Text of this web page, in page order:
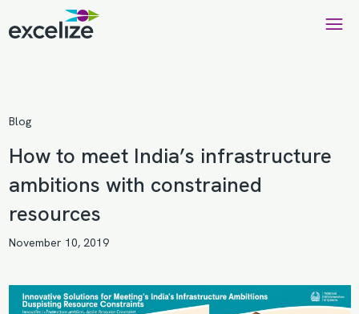
Blog
How to meet India’s infrastructure
ambitions with constrained
resources
November 10, 2019